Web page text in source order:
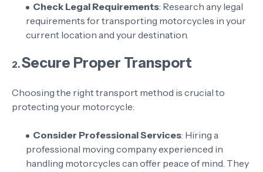
Check Legal Requirements: Research any legal
requirements for transporting motorcycles in your
current location and your destination.
2.Secure Proper Transport
Choosing the right transport method is crucial to
protecting your motorcycle:
Consider Professional Services: Hiring a
professional moving company experienced in
handling motorcycles can offer peace of mind. They